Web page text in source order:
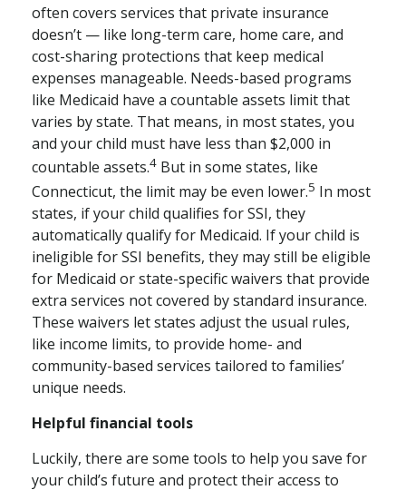
often covers services that private insurance
doesn’t — like long-term care, home care, and
cost-sharing protections that keep medical
expenses manageable. Needs-based programs
like Medicaid have a countable assets limit that
varies by state. That means, in most states, you
and your child must have less than $2,000 in
countable assets.4 But in some states, like
Connecticut, the limit may be even lower.5 In most
states, if your child qualifies for SSI, they
automatically qualify for Medicaid. If your child is
ineligible for SSI benefits, they may still be eligible
for Medicaid or state-specific waivers that provide
extra services not covered by standard insurance.
These waivers let states adjust the usual rules,
like income limits, to provide home- and
community-based services tailored to families’
unique needs.
Helpful financial tools
Luckily, there are some tools to help you save for
your child’s future and protect their access to